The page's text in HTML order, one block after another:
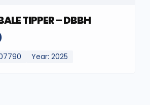
TIPPER – DBBH
Year: 2025